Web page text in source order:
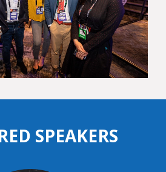
SPEAKERS